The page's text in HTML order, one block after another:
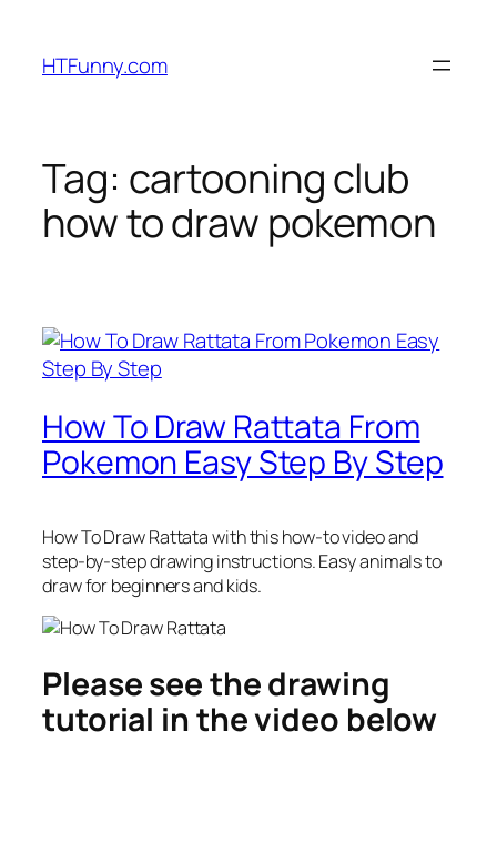
HTFunny.com
Tag: cartooning club
how to draw pokemon
How To Draw Rattata From
Pokemon Easy Step By Step
How To Draw Rattatawith this how-to video and
step-by-step drawing instructions. Easy animals to
draw for beginners and kids.
Please see the drawing
tutorial in the video below